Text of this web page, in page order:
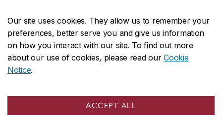
Our site uses cookies. They allow us to remember your
preferences, better serve you and give us information
on how you interact with our site. To find out more
about our use of cookies, please read ourCookie
Notice.
ACCEPT ALL
CENTRAL514-848-2424
EMERGENCY514-848-3717
Safety & prevention
© Concordia University. Montreal, QC, Canada